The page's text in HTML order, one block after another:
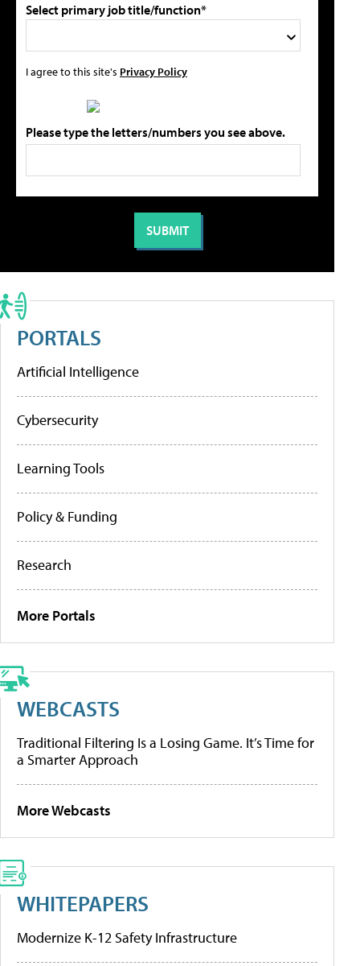
Select primary job title/function*
I agree to this site's Privacy Policy
Please type the letters/numbers you see above.
PORTALS
Artificial Intelligence
Cybersecurity
Learning Tools
Policy & Funding
Research
More Portals
WEBCASTS
Traditional Filtering Is a Losing Game. It’s Time for
a Smarter Approach
More Webcasts
WHITEPAPERS
Modernize K-12 Safety Infrastructure